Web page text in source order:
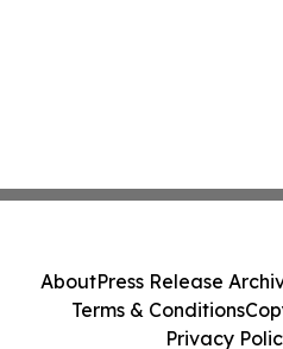
AboutPress Release
Terms & Conditions
Privacy